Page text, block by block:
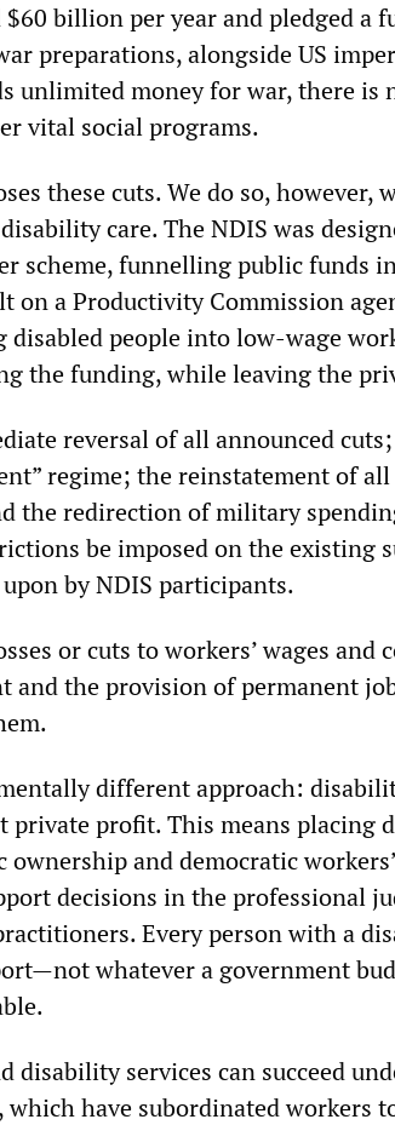
$60 billion per year and pledged a
preparations, alongside US
unlimited money for war, there is
vital social programs.
these cuts. We do so, however,
care. The NDIS was
scheme, funnelling public funds
on a Productivity Commission
disabled people into low-wage
the funding, while leaving the
reversal of all announced
regime; the reinstatement of
the redirection of military
be imposed on the existing
by NDIS participants.
or cuts to workers’ wages and
and the provision of permanent
different approach:
private profit. This means placing
ownership and democratic
decisions in the professional
Every person with a
whatever a government
disability services can succeed
which have subordinated workers